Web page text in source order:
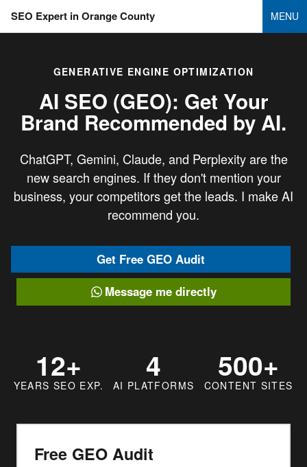
SEO Expert in Orange County MENU
GENERATIVE ENGINE OPTIMIZATION
AI SEO (GEO): Get Your
Brand Recommended by AI.
ChatGPT, Gemini, Claude, and Perplexity are the
new search engines. If they don't mention your
business, your competitors get the leads. I make AI
recommend you.
Get Free GEO Audit
Message me directly
12+
YEARS SEO EXP.
4
AI PLATFORMS
500+
CONTENT SITES
Free GEO Audit